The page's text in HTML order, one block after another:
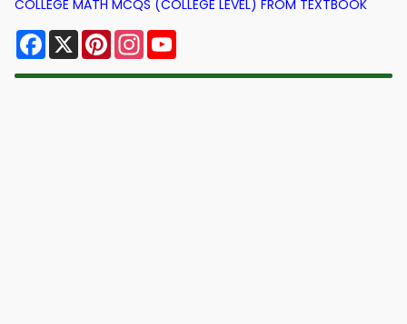
COLLEGE MATH MCQS (COLLEGE LEVEL) FROM TEXTBOOK
Facebook
X PinterestInstagram